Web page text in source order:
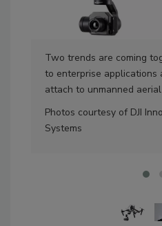
Two trends are coming
to enterprise applications
attach to unmanned
Photos courtesy of DJI
Systems